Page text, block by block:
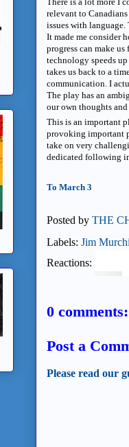
relevant to
issues with
It made me consider
progress can make
technology speeds
takes us back to a
communication. I
The play has an
our own thoughts and
This is an important
provoking important
take on very
dedicated following
To March 3
Posted by THE
Labels: Jim
Reactions:
0 comments:
Post a
Please read our